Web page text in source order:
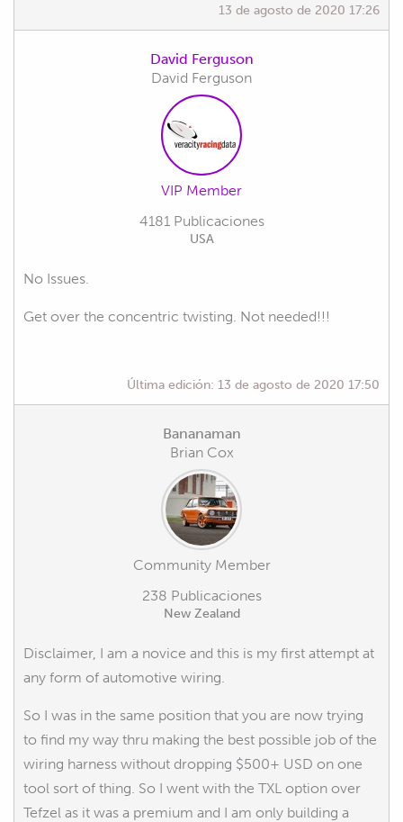
13 de agosto de 2020 17:26
David Ferguson
David Ferguson
VIP Member
4181 Publicaciones
USA
No Issues.
Get over the concentric twisting. Not needed!!!
Última edición: 13 de agosto de 2020 17:50
Bananaman
Brian Cox
Community Member
238 Publicaciones
New Zealand
Disclaimer, I am a novice and this is my first attempt at
any form of automotive wiring.
So I was in the same position that you are now trying
to find my way thru making the best possible job of the
wiring harness without dropping $500+ USD on one
tool sort of thing. So I went with the TXL option over
Tefzel as it was a premium and I am only building a